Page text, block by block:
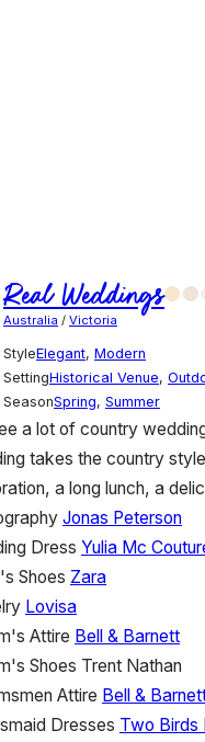
Real Weddings
Australia / Victoria
StyleElegant, Modern
SettingHistorical Venue,
SeasonSpring, Summer
a lot of country
takes the country
a long lunch, a
Jonas Peterson
Dress Yulia Mc
Shoes Zara
Lovisa
Attire Bell & Barnett
Shoes Trent Nathan
Attire Bell &
Dresses Two Birds